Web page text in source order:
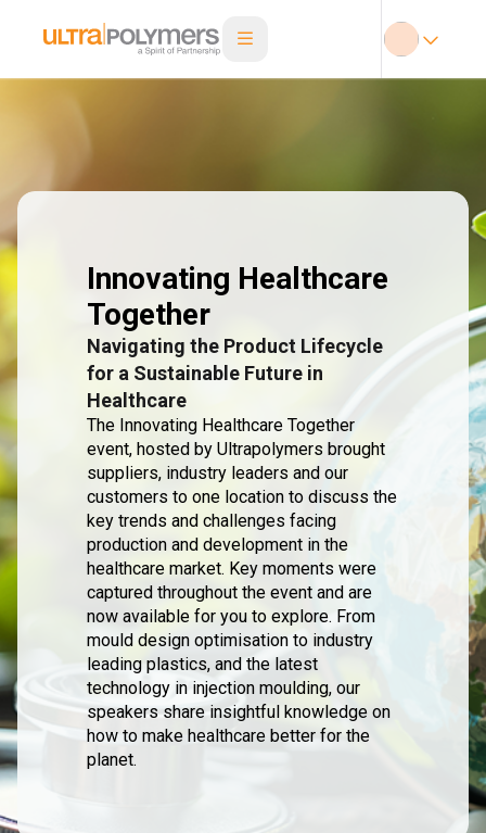
Innovating Healthcare
Together
Navigating the Product Lifecycle
for a Sustainable Future in
Healthcare
The Innovating Healthcare Together
event, hosted by Ultrapolymers brought
suppliers, industry leaders and our
customers to one location to discuss the
key trends and challenges facing
production and development in the
healthcare market. Key moments were
captured throughout the event and are
now available for you to explore. From
mould design optimisation to industry
leading plastics, and the latest
technology in injection moulding, our
speakers share insightful knowledge on
how to make healthcare better for the
planet.